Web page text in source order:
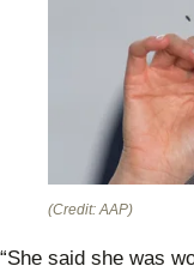
(Credit: AAP)
“She said she was